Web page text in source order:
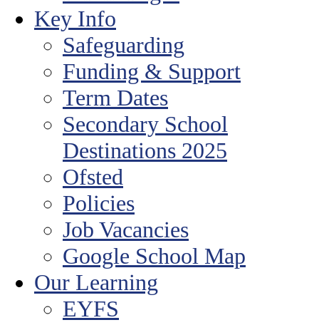
Key Info
Safeguarding
Funding & Support
Term Dates
Secondary School
Destinations 2025
Ofsted
Policies
Job Vacancies
Google School Map
Our Learning
EYFS